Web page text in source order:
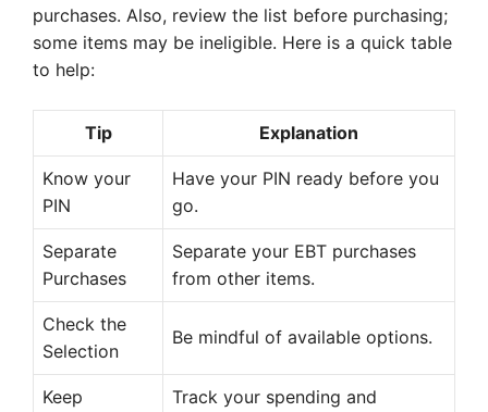
purchases. Also, review the list before purchasing;
some items may be ineligible. Here is a quick table
to help:
Tip Explanation
Know your
PIN
Have your PIN ready before you
go.
Separate
Purchases
Separate your EBT purchases
from other items.
Check the
Selection
Be mindful of available options.
Keep
Track your spending and